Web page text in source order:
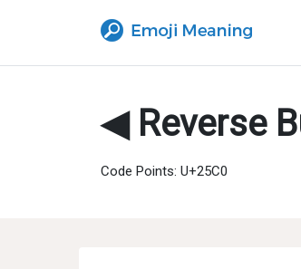
◀ Reverse
Code Points: U+25C0